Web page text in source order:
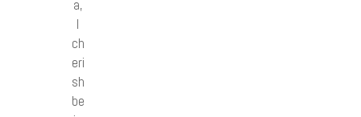
a,
I
ch
eri
sh
be